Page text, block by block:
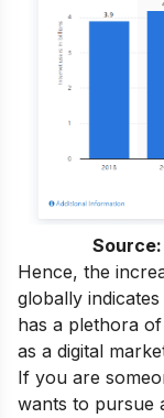
Source:
Hence, the
globally
has a plethora
as a digital
If you are
wants to pursue